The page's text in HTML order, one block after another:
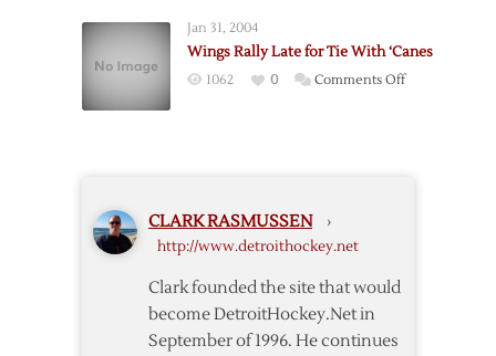
Flyers
Jan 31, 2004
Wings Rally Late for Tie With ‘Canes
1062 0 Comments Offon
CLARK RASMUSSEN ›
http://www.detroithockey.net
Clark founded the site that would
become DetroitHockey.Net in
September of 1996. He continues